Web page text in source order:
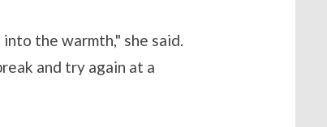
the warmth," she said.
and try again at a